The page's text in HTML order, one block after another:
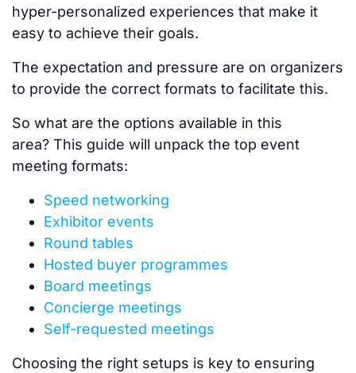
hyper-personalized experiences that make it
easy to achieve their goals.
The expectation and pressure are on organizers
to provide the correct formats to facilitate this.
So what are the options available in this
area? This guide will unpack the top event
meeting formats:
Speed networking
Exhibitor events
Round tables
Hosted buyer programmes
Board meetings
Concierge meetings
Self-requested meetings
Choosing the right setups is key to ensuring